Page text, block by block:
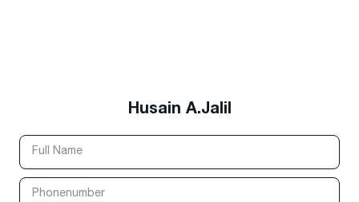
Husain A.Jalil